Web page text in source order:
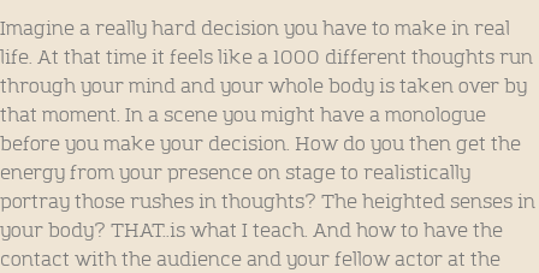
Imagine a really hard decision you have to make in real
life. At that time it feels like a 1000 different thoughts run
through your mind and your whole body is taken over by
that moment. In a scene you might have a monologue
before you make your decision. How do you then get the
energy from your presence on stage to realistically
portray those rushes in thoughts? The heighted senses in
your body? THAT..is what I teach. And how to have the
contact with the audience and your fellow actor at the